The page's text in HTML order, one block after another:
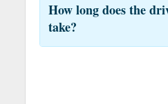
How long does the
take?